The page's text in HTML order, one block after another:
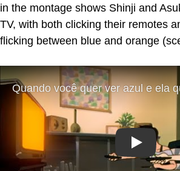
in the montage shows Shinji and
TV, with both clicking their remotes
flicking between blue and orange
Play